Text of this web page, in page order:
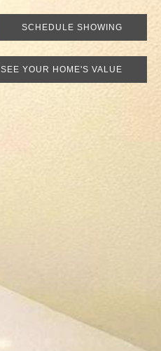
SCHEDULE SHOWING
SEE YOUR HOME'S VALUE